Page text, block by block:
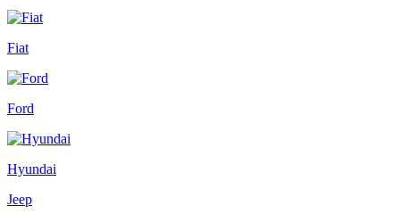
Fiat
Ford
Hyundai
Jeep